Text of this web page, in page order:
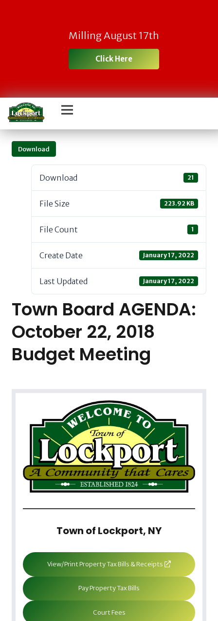
Milling August 17th
Click Here
Download
Download 21
File Size 223.92 KB
File Count 1
Create Date January 17, 2022
Last Updated January 17, 2022
Town Board AGENDA:
October 22, 2018
Budget Meeting
Town of Lockport, NY
View/Print Property Tax Bills & Receipts
Pay Property Tax Bills
Court Fees